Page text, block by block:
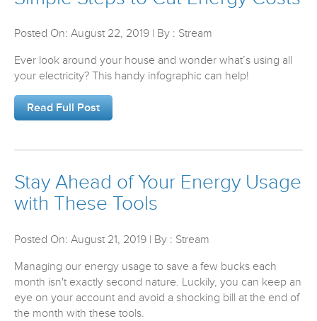
Posted On: August 22, 2019 | By : Stream
Ever look around your house and wonder what’s using all
your electricity? This handy infographic can help!
Read Full Post
Stay Ahead of Your Energy Usage
with These Tools
Posted On: August 21, 2019 | By : Stream
Managing our energy usage to save a few bucks each
month isn't exactly second nature. Luckily, you can keep an
eye on your account and avoid a shocking bill at the end of
the month with these tools.